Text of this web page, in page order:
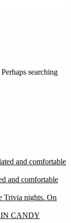
searching
and comfortable
CANDY